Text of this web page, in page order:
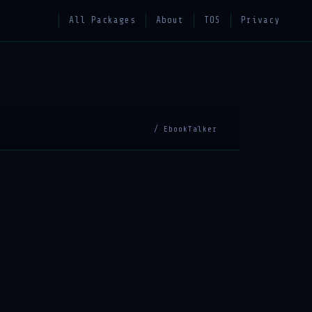
All Packages About TOS Privacy
/ EbookTalker